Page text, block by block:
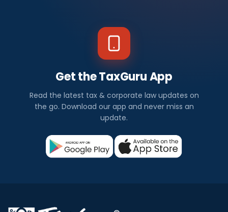
Get the TaxGuru App
Read the latest tax & corporate law updates on
the go. Download our app and never miss an
update.